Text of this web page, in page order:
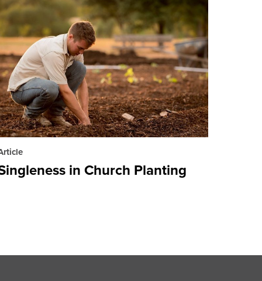
in Church Planting